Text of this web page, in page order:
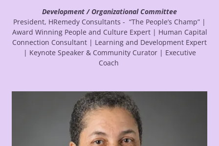
Development / Organizational Committee
President, HRemedy Consultants - “The People’s Champ” |
Award Winning People and Culture Expert | Human Capital
Connection Consultant | Learning and Development Expert
| Keynote Speaker & Community Curator | Executive
Coach